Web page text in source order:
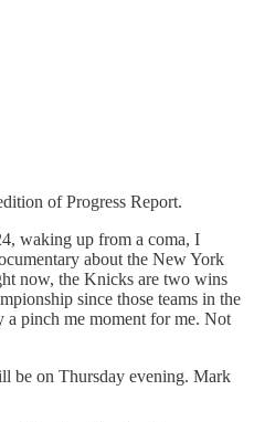
of Progress Report.
waking up from a coma, I
about the New York
now, the Knicks are two wins
since those teams in the
a pinch me moment for me. Not
be on Thursday evening. Mark